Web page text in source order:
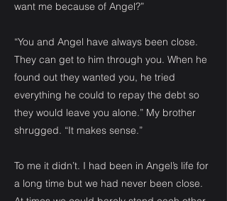
want me because of Angel?”
“You and Angel have always been close.
They can get to him through you. When he
found out they wanted you, he tried
everything he could to repay the debt so
they would leave you alone.” My brother
shrugged. “It makes sense.”
To me it didn’t. I had been in Angel’s life for
a long time but we had never been close.